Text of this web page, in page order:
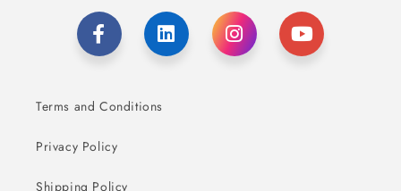
Terms and Conditions
Privacy Policy
Shipping Policy